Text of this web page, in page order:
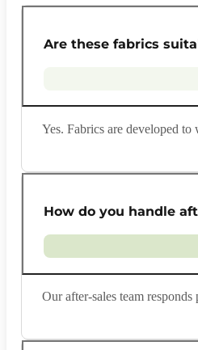
Are these fabrics
Yes. Fabrics are developed
How do you handle
Our after-sales team